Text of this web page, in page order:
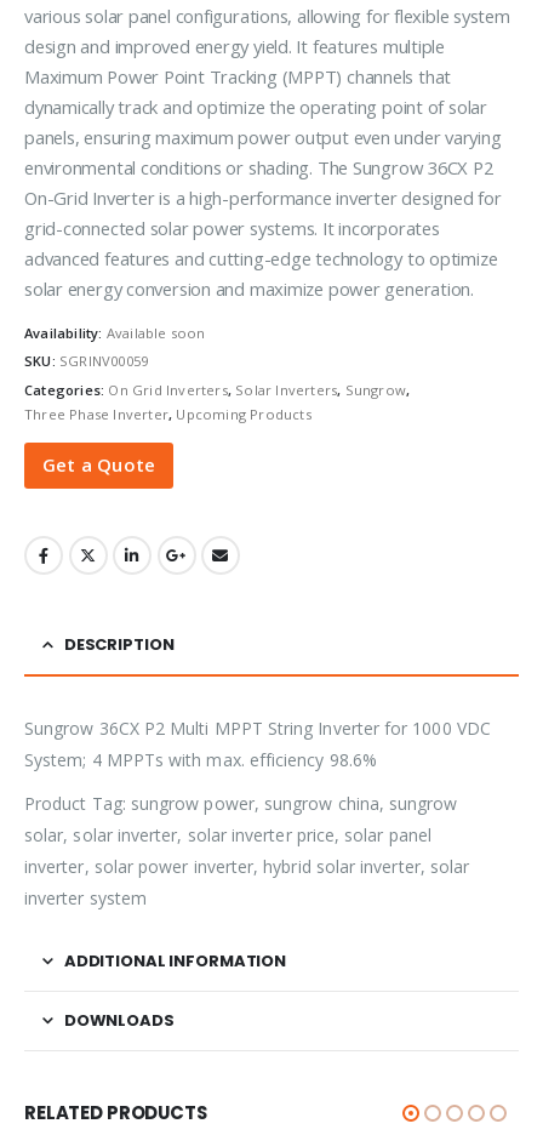
various solar panel configurations, allowing for flexible system
design and improved energy yield. It features multiple
Maximum Power Point Tracking (MPPT) channels that
dynamically track and optimize the operating point of solar
panels, ensuring maximum power output even under varying
environmental conditions or shading. The Sungrow 36CX P2
On-Grid Inverter is a high-performance inverter designed for
grid-connected solar power systems. It incorporates
advanced features and cutting-edge technology to optimize
solar energy conversion and maximize power generation.
Availability: Available soon
SKU: SGRINV00059
Categories: On Grid Inverters, Solar Inverters, Sungrow,
Three Phase Inverter, Upcoming Products
Get a Quote
DESCRIPTION
Sungrow 36CX P2 Multi MPPT String Inverter for 1000 VDC
System; 4 MPPTs with max. efficiency 98.6%
Product Tag: sungrow power, sungrow china, sungrow
solar, solar inverter, solar inverter price, solar panel
inverter, solar power inverter, hybrid solar inverter, solar
inverter system
ADDITIONAL INFORMATION
DOWNLOADS
RELATED PRODUCTS